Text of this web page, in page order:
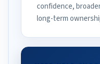
confidence,
long-term